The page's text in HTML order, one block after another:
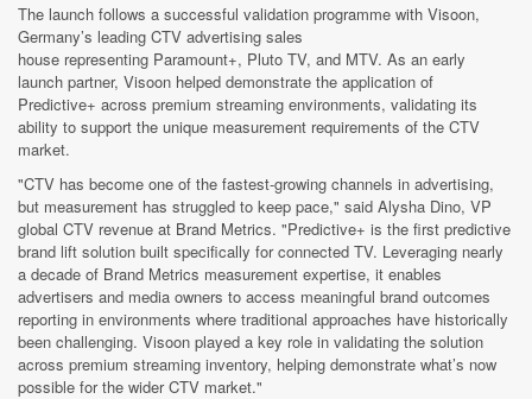
The launch follows a successful validation programme with Visoon,
Germany’s leading CTV advertising sales
house representing Paramount+, Pluto TV, and MTV. As an early
launch partner, Visoon helped demonstrate the application of
Predictive+ across premium streaming environments, validating its
ability to support the unique measurement requirements of the CTV
market.
"CTV has become one of the fastest-growing channels in advertising,
but measurement has struggled to keep pace," said Alysha Dino, VP
global CTV revenue at Brand Metrics. "Predictive+ is the first predictive
brand lift solution built specifically for connected TV. Leveraging nearly
a decade of Brand Metrics measurement expertise, it enables
advertisers and media owners to access meaningful brand outcomes
reporting in environments where traditional approaches have historically
been challenging. Visoon played a key role in validating the solution
across premium streaming inventory, helping demonstrate what’s now
possible for the wider CTV market."